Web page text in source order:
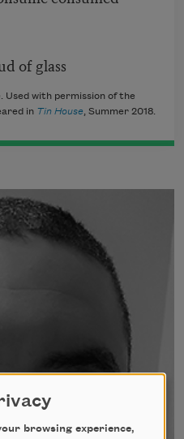
of glass
Used with permission of the
in Tin House, Summer 2018.
browsing experience,